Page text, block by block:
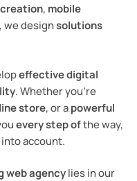
, mobile
, we designsolutions
effective digital
. Whether you’re
store, or apowerful
every step ofthe way,
account.
web agencylies in our